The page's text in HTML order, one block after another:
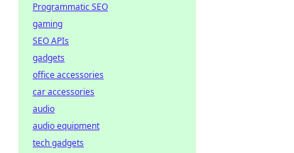
Programmatic SEO
gaming
SEO APIs
gadgets
office accessories
car accessories
audio
audio equipment
tech gadgets